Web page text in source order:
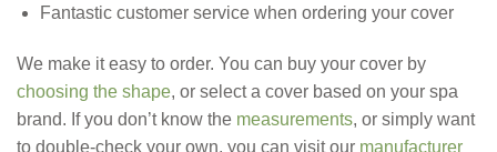
Fantastic customer service when ordering your cover
We make it easy to order. You can buy your cover by
choosing the shape, or select a cover based on your spa
brand. If you don’t know the measurements, or simply want
to double-check your own, you can visit our manufacturer